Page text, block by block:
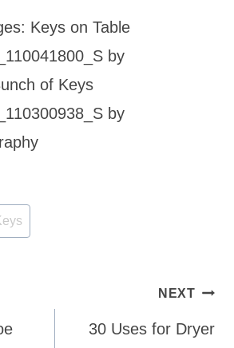
Keys on Table
by
of Keys
by
NEXT
30 Uses for Dryer